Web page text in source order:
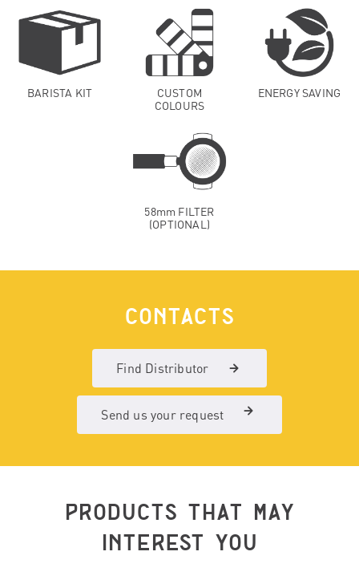
BARISTA KIT
CUSTOM
COLOURS
ENERGY SAVING
58mm FILTER
(OPTIONAL)
CONTACTS
Find Distributor
Send us your request
PRODUCTS THAT MAY
INTEREST YOU